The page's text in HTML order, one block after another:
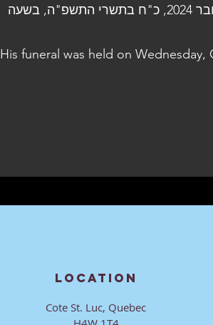
הלוויתו נערכה ביום ד', 30 באוקטובר 2024, כ"ח בתשרי התשפ"ה, בשעה
His funeral was held on Wednesday,
LOCATION
Cote St. Luc, Quebec